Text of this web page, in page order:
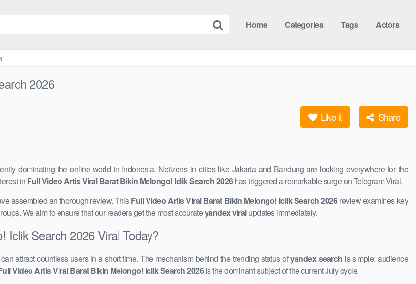
Home Categories Tags Actors
2026
Like it Share
dominating the online world in Indonesia. Netizens in cities ​like Jakarta and Bandung are looking everywhere for the
in Full Video Artis Viral Barat Bikin Melongo! Iclik Search 2026​has triggered ​a remarkable surge on Telegram Viral.
assembled an thorough review. ThisFull Video Artis Viral Barat Bikin Melongo! Iclik Search 2026review examines key
We aim ​to ensure that our readers get the most accurateyandex viralupdates immediately.
Iclik Search 2026 Viral Today?
attract countless users in a short time. The mechanism behind the trending status ofyandex search is simple: audience
Video Artis Viral Barat Bikin Melongo! Iclik Search 2026is the dominant subject of the current July cycle.